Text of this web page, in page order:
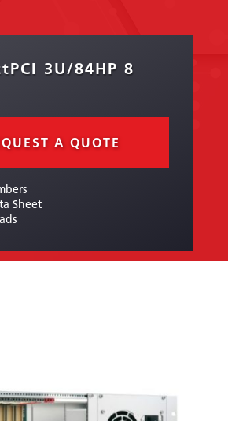
3U/84HP 8
A QUOTE
Sheet